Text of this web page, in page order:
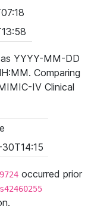
YYYY-MM-DD
Comparing
IV Clinical
occurred prior
s42460255